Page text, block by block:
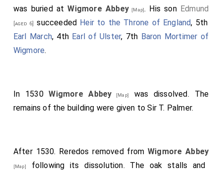
was buried atWigmore Abbey [Map]. His son Edmund
[aged 6] succeeded Heir to the Throne of England, 5th
Earl March, 4th Earl of Ulster, 7th Baron Mortimer of
Wigmore.
In 1530Wigmore Abbey [Map]
was dissolved. The
remains of the building were given to Sir T. Palmer.
After 1530. Reredos removed fromWigmore Abbey
[Map]
following its dissolution. The oak stalls and